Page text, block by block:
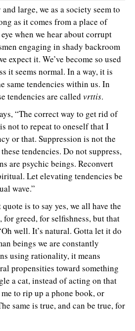
large, we as a society seem to
as it comes from a place of
when we hear about corrupt
engaging in shady backroom
expect it. We’ve become so used
it seems normal. In a way, it is
same tendencies within us. In
tendencies are called vrttis.
“The correct way to get rid of
not to repeat to oneself that I
or that. Suppression is not the
tendencies. Do not suppress,
are psychic beings. Reconvert
Let elevating tendencies be
wave.”
is to say yes, we all have the
greed, for selfishness, but that
well. It’s natural. Gotta let it do
beings we are constantly
using rationality, it means
propensities toward something
a cat, instead of acting on that
to rip up a phone book, or
same is true, and can be true, for